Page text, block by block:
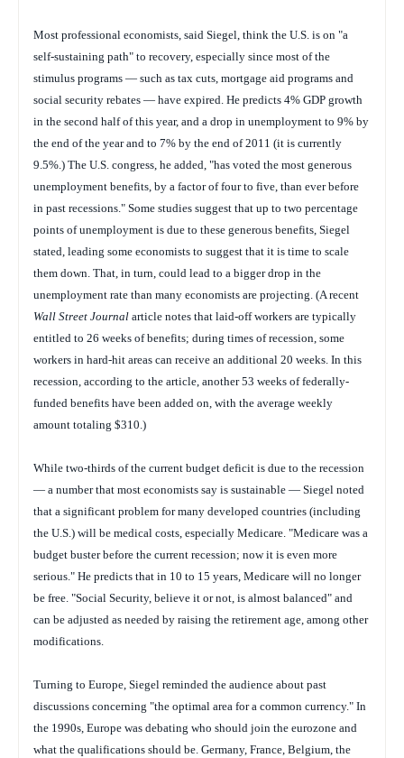
Most professional economists, said Siegel, think the U.S. is on "a
self-sustaining path" to recovery, especially since most of the
stimulus programs — such as tax cuts, mortgage aid programs and
social security rebates — have expired. He predicts 4% GDP growth
in the second half of this year, and a drop in unemployment to 9% by
the end of the year and to 7% by the end of 2011 (it is currently
9.5%.) The U.S. congress, he added, "has voted the most generous
unemployment benefits, by a factor of four to five, than ever before
in past recessions." Some studies suggest that up to two percentage
points of unemployment is due to these generous benefits, Siegel
stated, leading some economists to suggest that it is time to scale
them down. That, in turn, could lead to a bigger drop in the
unemployment rate than many economists are projecting. (A recent
Wall Street Journal article notes that laid-off workers are typically
entitled to 26 weeks of benefits; during times of recession, some
workers in hard-hit areas can receive an additional 20 weeks. In this
recession, according to the article, another 53 weeks of federally-
funded benefits have been added on, with the average weekly
amount totaling $310.)
While two-thirds of the current budget deficit is due to the recession
— a number that most economists say is sustainable — Siegel noted
that a significant problem for many developed countries (including
the U.S.) will be medical costs, especially Medicare. "Medicare was a
budget buster before the current recession; now it is even more
serious." He predicts that in 10 to 15 years, Medicare will no longer
be free. "Social Security, believe it or not, is almost balanced" and
can be adjusted as needed by raising the retirement age, among other
modifications.
Turning to Europe, Siegel reminded the audience about past
discussions concerning "the optimal area for a common currency." In
the 1990s, Europe was debating who should join the eurozone and
what the qualifications should be. Germany, France, Belgium, the